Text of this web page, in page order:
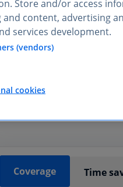
and
by Statista
of
Coverage Time
Store and/or access
and content, advertising
services development.
(vendors)
cookies